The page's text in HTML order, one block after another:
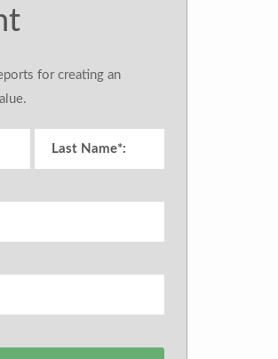
for creating an